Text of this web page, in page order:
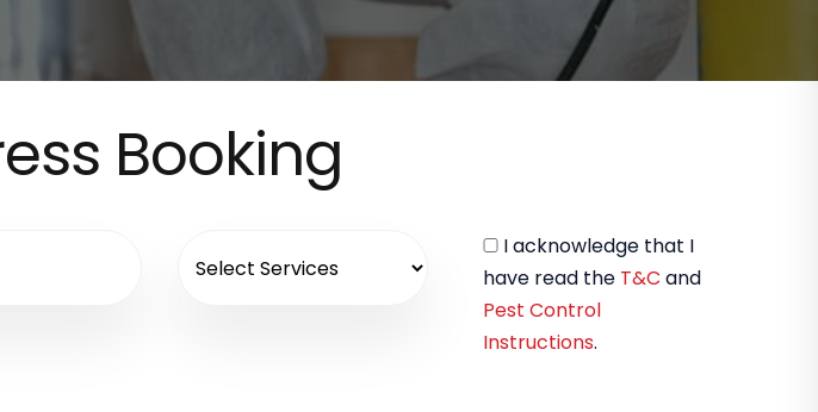
Booking
I acknowledge that I
have read the T&C and
Pest Control
Instructions.